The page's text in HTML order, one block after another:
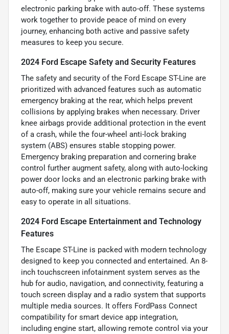
electronic parking brake with auto-off. These systems
work together to provide peace of mind on every
journey, enhancing both active and passive safety
measures to keep you secure.
2024 Ford Escape Safety and Security Features
The safety and security of the Ford Escape ST-Line are
prioritized with advanced features such as automatic
emergency braking at the rear, which helps prevent
collisions by applying brakes when necessary. Driver
knee airbags provide additional protection in the event
of a crash, while the four-wheel anti-lock braking
system (ABS) ensures stable stopping power.
Emergency braking preparation and cornering brake
control further augment safety, along with auto-locking
power door locks and an electronic parking brake with
auto-off, making sure your vehicle remains secure and
easy to operate in all situations.
2024 Ford Escape Entertainment and Technology
Features
The Escape ST-Line is packed with modern technology
designed to keep you connected and entertained. An 8-
inch touchscreen infotainment system serves as the
hub for audio, navigation, and connectivity, featuring a
touch screen display and a radio system that supports
multiple media sources. It offers FordPass Connect
compatibility for smart device app integration,
including engine start, allowing remote control via your